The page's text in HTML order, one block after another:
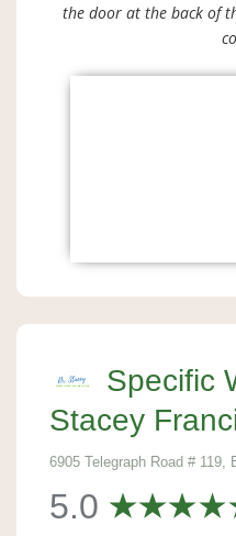
the door at the back of
Specific
Stacey
6905 Telegraph Road # 119,
5.0